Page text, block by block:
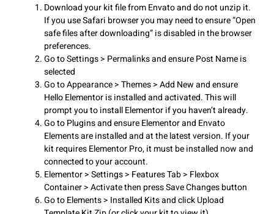
Download your kit file from Envato and do not unzip it.
If you use Safari browser you may need to ensure “Open
safe files after downloading” is disabled in the browser
preferences.
Go to Settings > Permalinks and ensure Post Name is
selected
Go to Appearance > Themes > Add New and ensure
Hello Elementor is installed and activated. This will
prompt you to install Elementor if you haven’t already.
Go to Plugins and ensure Elementor and Envato
Elements are installed and at the latest version. If your
kit requires Elementor Pro, it must be installed now and
connected to your account.
Elementor > Settings > Features Tab > Flexbox
Container > Activate then press Save Changes button
Go to Elements > Installed Kits and click Upload